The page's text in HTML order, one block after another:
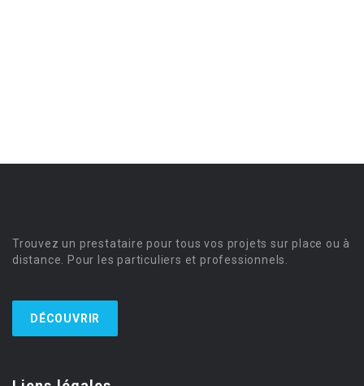
Trouvez un prestataire pour tous vos projets sur place ou à
distance. Pour les particuliers et professionnels.
DÉCOUVRIR